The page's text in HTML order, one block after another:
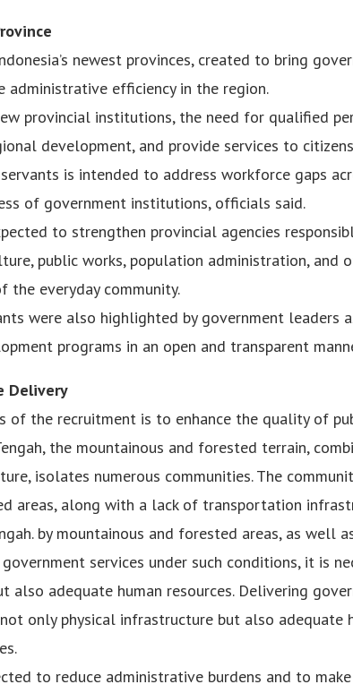
newest provinces, created to bring
administrative efficiency in the region.
provincial institutions, the need for qualified
development, and provide services to
is intended to address workforce gaps
of government institutions, officials said.
to strengthen provincial agencies
public works, population administration, and
the everyday community.
were also highlighted by government
programs in an open and transparent
Delivery
of the recruitment is to enhance the quality of
the mountainous and forested terrain,
isolates numerous communities. The
areas, along with a lack of transportation
by mountainous and forested areas, as well
services under such conditions, it is
also adequate human resources. Delivering
only physical infrastructure but also adequate
to reduce administrative burdens and to